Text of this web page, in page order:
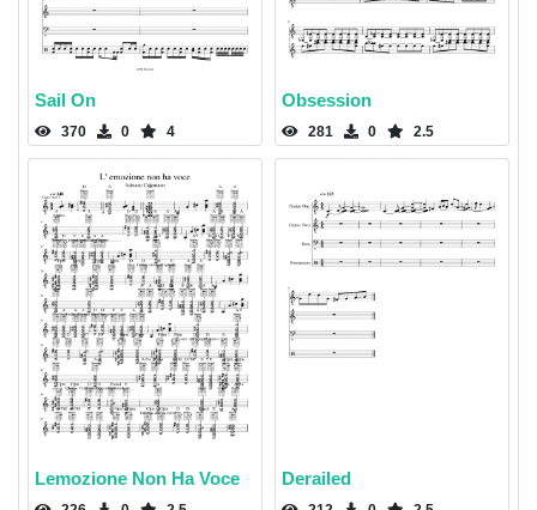
Sail On
370 0 4
Obsession
281 0 2.5
Lemozione Non Ha Voce Derailed